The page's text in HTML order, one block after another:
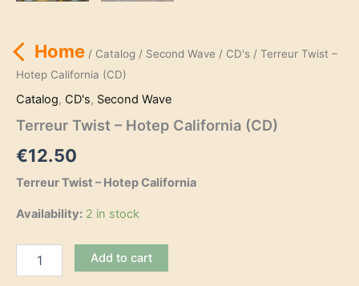
Home/ Catalog / Second Wave / CD's/ Terreur Twist –
Hotep California (CD)
Catalog, CD's, Second Wave
Terreur Twist – Hotep California (CD)
€12.50
Terreur Twist – Hotep California
Availability: 2 in stock
Twist
Add to cart